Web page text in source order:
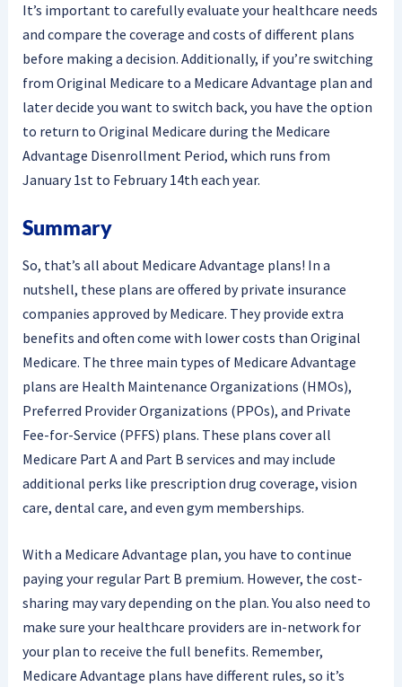
It’s important to carefully evaluate your healthcare needs
and compare the coverage and costs of different plans
before making a decision. Additionally, if you’re switching
from Original Medicare to a Medicare Advantage plan and
later decide you want to switch back, you have the option
to return to Original Medicare during the Medicare
Advantage Disenrollment Period, which runs from
January 1st to February 14th each year.
Summary
So, that’s all about Medicare Advantage plans! In a
nutshell, these plans are offered by private insurance
companies approved by Medicare. They provide extra
benefits and often come with lower costs than Original
Medicare. The three main types of Medicare Advantage
plans are Health Maintenance Organizations (HMOs),
Preferred Provider Organizations (PPOs), and Private
Fee-for-Service (PFFS) plans. These plans cover all
Medicare Part A and Part B services and may include
additional perks like prescription drug coverage, vision
care, dental care, and even gym memberships.
With a Medicare Advantage plan, you have to continue
paying your regular Part B premium. However, the cost-
sharing may vary depending on the plan. You also need to
make sure your healthcare providers are in-network for
your plan to receive the full benefits. Remember,
Medicare Advantage plans have different rules, so it’s